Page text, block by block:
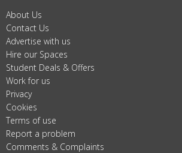
About Us
Contact Us
Advertise with us
Hire our Spaces
Student Deals & Offers
Work for us
Privacy
Cookies
Terms of use
Report a problem
Comments & Complaints